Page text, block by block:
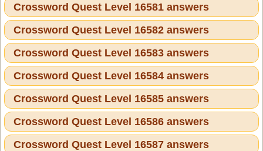
Crossword Quest Level 16581 answers
Crossword Quest Level 16582 answers
Crossword Quest Level 16583 answers
Crossword Quest Level 16584 answers
Crossword Quest Level 16585 answers
Crossword Quest Level 16586 answers
Crossword Quest Level 16587 answers